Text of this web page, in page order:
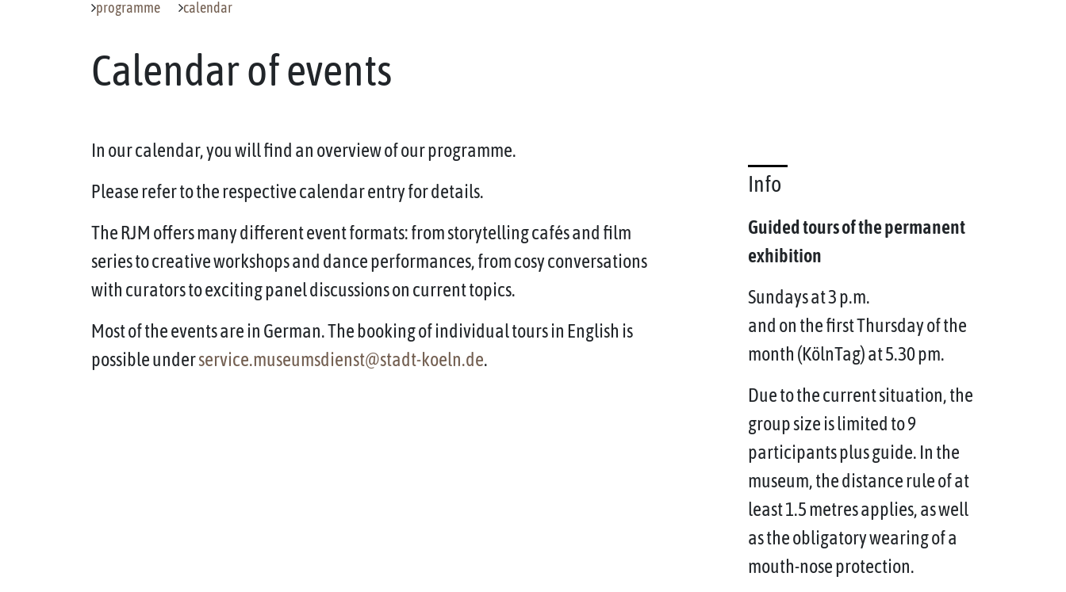
programme calendar
Calendar of events
In our calendar, you will find an overview of our programme.
Please refer to the respective calendar entry for details.
The RJM offers many different event formats: from storytelling cafés and film
series to creative workshops and dance performances, from cosy conversations
with curators to exciting panel discussions on current topics.
Most of the events are in German. The booking of individual tours in English is
possible underservice.museumsdienst@stadt-koeln.de.
Info
Guided tours of the permanent
exhibition
Sundays at 3 p.m.
and on the first Thursday of the
month (KölnTag) at 5.30 pm.
Due to the current situation, the
group size is limited to 9
participants plus guide. In the
museum, the distance rule of at
least 1.5 metres applies, as well
as the obligatory wearing of a
mouth-nose protection.